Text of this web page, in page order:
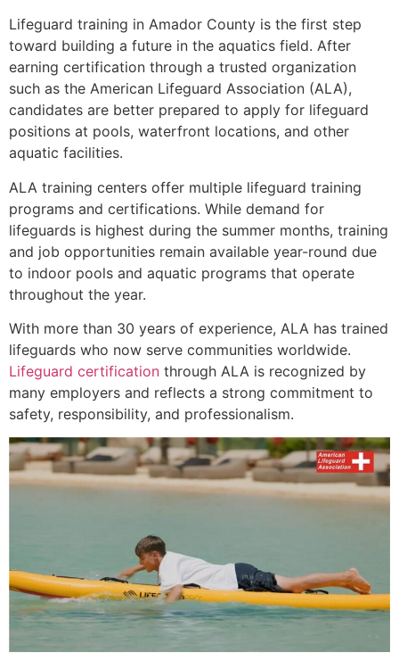
Lifeguard training in Amador County is the first step
toward building a future in the aquatics field. After
earning certification through a trusted organization
such as the American Lifeguard Association (ALA),
candidates are better prepared to apply for lifeguard
positions at pools, waterfront locations, and other
aquatic facilities.
ALA training centers offer multiple lifeguard training
programs and certifications. While demand for
lifeguards is highest during the summer months, training
and job opportunities remain available year-round due
to indoor pools and aquatic programs that operate
throughout the year.
With more than 30 years of experience, ALA has trained
lifeguards who now serve communities worldwide.
Lifeguard certification through ALA is recognized by
many employers and reflects a strong commitment to
safety, responsibility, and professionalism.